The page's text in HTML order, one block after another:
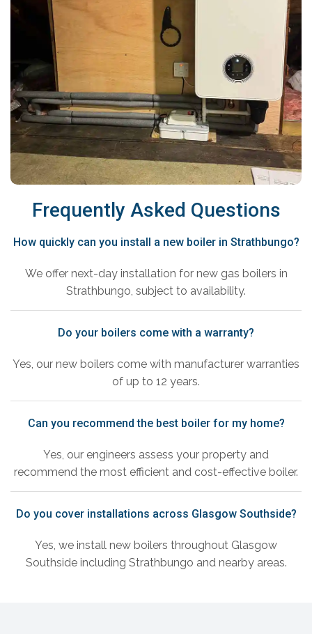
Frequently Asked Questions
How quickly can you install a new boiler in Strathbungo?
We offer next-day installation for new gas boilers in
Strathbungo, subject to availability.
Do your boilers come with a warranty?
Yes, our new boilers come with manufacturer warranties
of up to 12 years.
Can you recommend the best boiler for my home?
Yes, our engineers assess your property and
recommend the most efficient and cost-effective boiler.
Do you cover installations across Glasgow Southside?
Yes, we install new boilers throughout Glasgow
Southside including Strathbungo and nearby areas.